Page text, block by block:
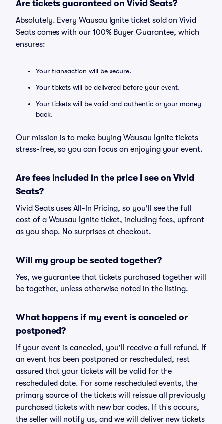
Are tickets guaranteed on Vivid Seats?
Absolutely. Every Wausau Ignite ticket sold on Vivid
Seats comes with our 100% Buyer Guarantee, which
ensures:
Your transaction will be secure.
Your tickets will be delivered before your event.
Your tickets will be valid and authentic or your money
back.
Our mission is to make buying Wausau Ignite tickets
stress-free, so you can focus on enjoying your event.
Are fees included in the price I see on Vivid
Seats?
Vivid Seats uses All-In Pricing, so you'll see the full
cost of a Wausau Ignite ticket, including fees, upfront
as you shop. No surprises at checkout.
Will my group be seated together?
Yes, we guarantee that tickets purchased together will
be together, unless otherwise noted in the listing.
What happens if my event is canceled or
postponed?
If your event is canceled, you'll receive a full refund. If
an event has been postponed or rescheduled, rest
assured that your tickets will be valid for the
rescheduled date. For some rescheduled events, the
primary source of the tickets will reissue all previously
purchased tickets with new bar codes. If this occurs,
the seller will notify us, and we will deliver new tickets